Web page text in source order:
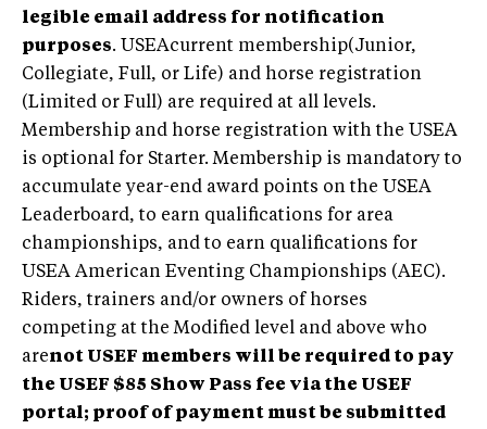
legible email address for notification
purposes. USEAcurrent membership(Junior,
Collegiate, Full, or Life) and horse registration
(Limited or Full) are required at all levels.
Membership and horse registration with the USEA
is optional for Starter. Membership is mandatory to
accumulate year-end award points on the USEA
Leaderboard, to earn qualifications for area
championships, and to earn qualifications for
USEA American Eventing Championships (AEC).
Riders, trainers and/or owners of horses
competing at the Modified level and above who
arenot USEF members will be required to pay
the USEF $85 Show Pass fee via the USEF
portal; proof of payment must be submitted